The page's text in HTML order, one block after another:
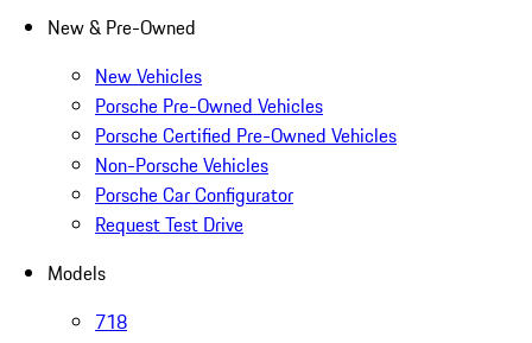
New & Pre-Owned
New Vehicles
Porsche Pre-Owned Vehicles
Porsche Certified Pre-Owned Vehicles
Non-Porsche Vehicles
Porsche Car Configurator
Request Test Drive
Models
718